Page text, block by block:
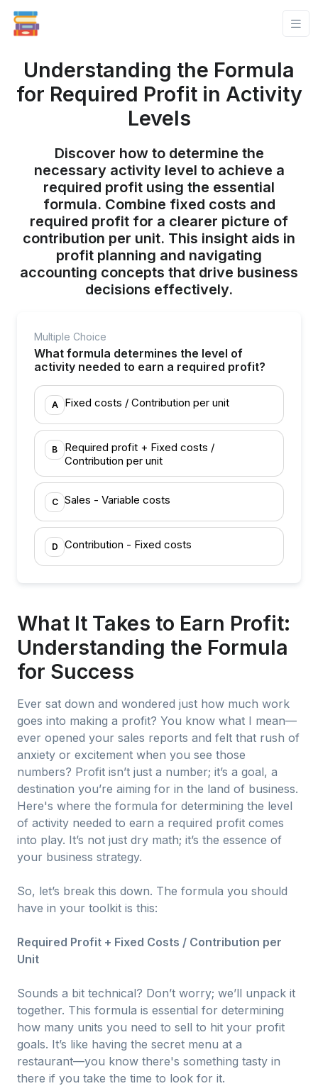
Understanding the Formula
for Required Profit in Activity
Levels
Discover how to determine the
necessary activity level to achieve a
required profit using the essential
formula. Combine fixed costs and
required profit for a clearer picture of
contribution per unit. This insight aids in
profit planning and navigating
accounting concepts that drive business
decisions effectively.
Multiple Choice
What formula determines the level of
activity needed to earn a required profit?
A Fixed costs / Contribution per unit
B
Required profit + Fixed costs /
Contribution per unit
C Sales - Variable costs
D Contribution - Fixed costs
What It Takes to Earn Profit:
Understanding the Formula
for Success
Ever sat down and wondered just how much work
goes into making a profit? You know what I mean—
ever opened your sales reports and felt that rush of
anxiety or excitement when you see those
numbers? Profit isn’t just a number; it’s a goal, a
destination you’re aiming for in the land of business.
Here's where the formula for determining the level
of activity needed to earn a required profit comes
into play. It’s not just dry math; it’s the essence of
your business strategy.
So, let’s break this down. The formula you should
have in your toolkit is this:
Required Profit + Fixed Costs / Contribution per
Unit
Sounds a bit technical? Don’t worry; we’ll unpack it
together. This formula is essential for determining
how many units you need to sell to hit your profit
goals. It’s like having the secret menu at a
restaurant—you know there's something tasty in
there if you take the time to look for it.